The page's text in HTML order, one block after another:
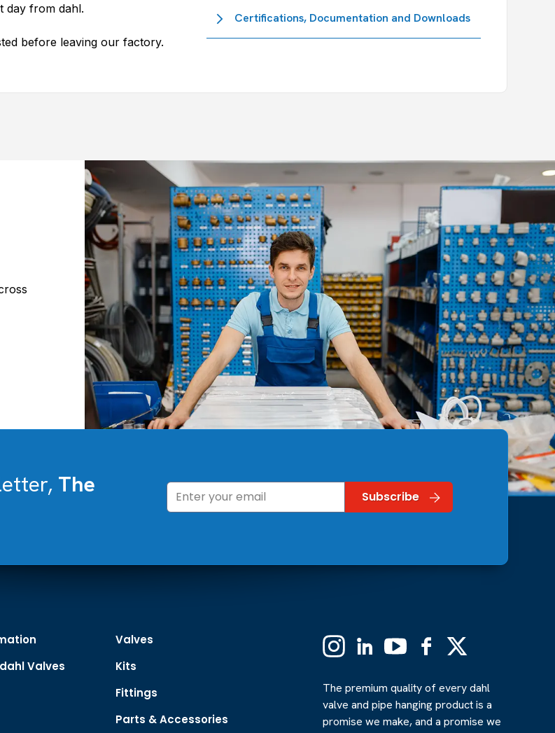
day fromdahl.
before leaving our factory.
Certifications, Documentation and Downloads
The
Valves
Valves
Kits
Fittings
Parts & Accessories
InstagramLinkedinYouTubeFacebook
(Formerly
The premium quality of every dahl
valve and pipe hanging product is a
promise we make, and a promise we